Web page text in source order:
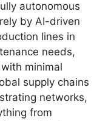
autonomous
by AI-driven
lines in
needs,
minimal
supply chains
networks,
from